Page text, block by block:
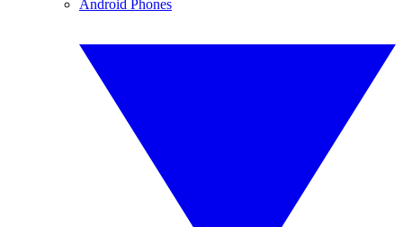
Android Phones